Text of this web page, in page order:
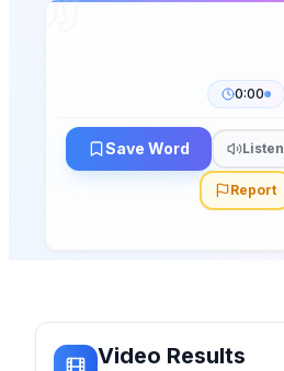
0:00
Save Word Listen
Report
Video Results